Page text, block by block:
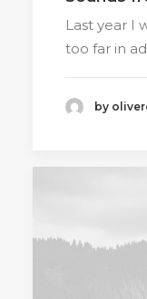
Last year I
too far in
by